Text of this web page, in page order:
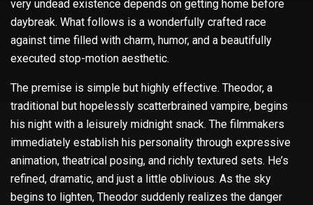
very undead existence depends on getting home before
daybreak. What follows is a wonderfully crafted race
against time filled with charm, humor, and a beautifully
executed stop-motion aesthetic.
The premise is simple but highly effective. Theodor, a
traditional but hopelessly scatterbrained vampire, begins
his night with a leisurely midnight snack. The filmmakers
immediately establish his personality through expressive
animation, theatrical posing, and richly textured sets. He’s
refined, dramatic, and just a little oblivious. As the sky
begins to lighten, Theodor suddenly realizes the danger